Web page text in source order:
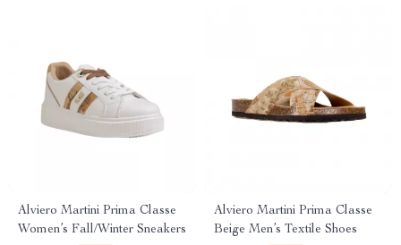
Alviero Martini Prima Classe
Women’s Fall/Winter Sneakers
Alviero Martini Prima Classe
Beige Men’s Textile Shoes